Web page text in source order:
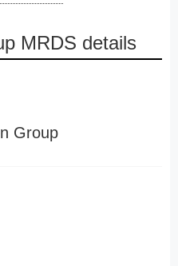
MRDS details
Group